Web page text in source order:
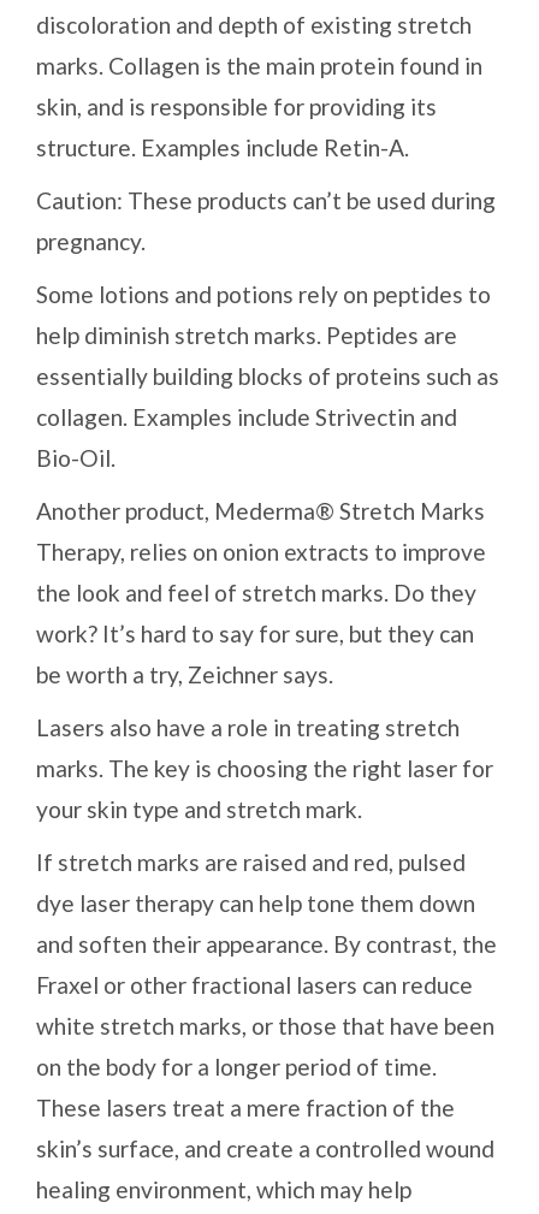
discoloration and depth of existing stretch
marks. Collagen is the main protein found in
skin, and is responsible for providing its
structure. Examples include Retin-A.
Caution: These products can’t be used during
pregnancy.
Some lotions and potions rely on peptides to
help diminish stretch marks. Peptides are
essentially building blocks of proteins such as
collagen. Examples include Strivectin and
Bio-Oil.
Another product, Mederma® Stretch Marks
Therapy, relies on onion extracts to improve
the look and feel of stretch marks. Do they
work? It’s hard to say for sure, but they can
be worth a try, Zeichner says.
Lasers also have a role in treating stretch
marks. The key is choosing the right laser for
your skin type and stretch mark.
If stretch marks are raised and red, pulsed
dye laser therapy can help tone them down
and soften their appearance. By contrast, the
Fraxel or other fractional lasers can reduce
white stretch marks, or those that have been
on the body for a longer period of time.
These lasers treat a mere fraction of the
skin’s surface, and create a controlled wound
healing environment, which may help